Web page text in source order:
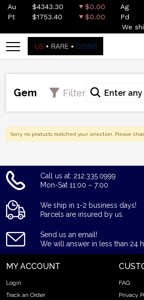
Au $4343.30 $0.00 Ag
Pt
$1753.40 $0.00 Pd
We
Gem Filter
Sorry, no products matched your selection. Please
Call us at: 212.335.0999
Mon-Sat 11:00 – 7:00
We ship in 1-2 business days!
Parcels are insured by us.
Send us an email!
We will answer in less than 24
MY ACCOUNT
Login
Track an Order
FAQ
Privacy